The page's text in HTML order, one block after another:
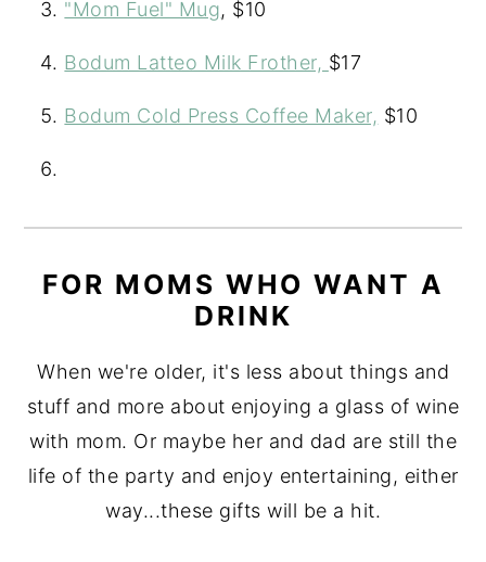
"Mom Fuel" Mug, $10
Bodum Latteo Milk Frother, $17
Bodum Cold Press Coffee Maker, $10
FOR MOMS WHO WANT A
DRINK
When we're older, it's less about things and
stuff and more about enjoying a glass of wine
with mom. Or maybe her and dad are still the
life of the party and enjoy entertaining, either
way...these gifts will be a hit.